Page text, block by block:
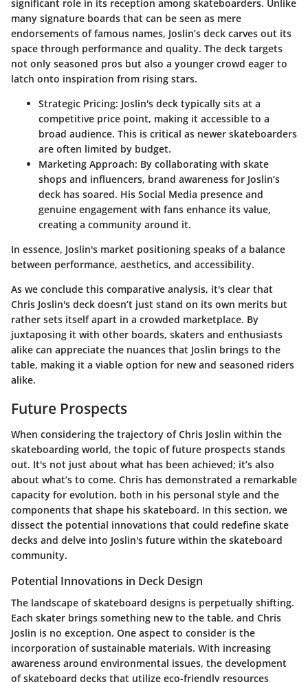
significant role in its reception among skateboarders. Unlike
many signature boards that can be seen as mere
endorsements of famous names, Joslin’s deck carves out its
space through performance and quality. The deck targets
not only seasoned pros but also a younger crowd eager to
latch onto inspiration from rising stars.
Strategic Pricing: Joslin's deck typically sits at a
competitive price point, making it accessible to a
broad audience. This is critical as newer skateboarders
are often limited by budget.
Marketing Approach: By collaborating with skate
shops and influencers, brand awareness for Joslin’s
deck has soared. His Social Media presence and
genuine engagement with fans enhance its value,
creating a community around it.
In essence, Joslin's market positioning speaks of a balance
between performance, aesthetics, and accessibility.
As we conclude this comparative analysis, it's clear that
Chris Joslin's deck doesn’t just stand on its own merits but
rather sets itself apart in a crowded marketplace. By
juxtaposing it with other boards, skaters and enthusiasts
alike can appreciate the nuances that Joslin brings to the
table, making it a viable option for new and seasoned riders
alike.
Future Prospects
When considering the trajectory of Chris Joslin within the
skateboarding world, the topic of future prospects stands
out. It's not just about what has been achieved; it’s also
about what’s to come. Chris has demonstrated a remarkable
capacity for evolution, both in his personal style and the
components that shape his skateboard. In this section, we
dissect the potential innovations that could redefine skate
decks and delve into Joslin's future within the skateboard
community.
Potential Innovations in Deck Design
The landscape of skateboard designs is perpetually shifting.
Each skater brings something new to the table, and Chris
Joslin is no exception. One aspect to consider is the
incorporation of sustainable materials. With increasing
awareness around environmental issues, the development
of skateboard decks that utilize eco-friendly resources